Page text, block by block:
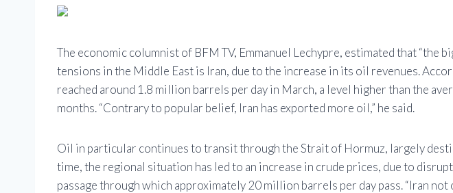
The economic columnist of BFM TV, Emmanuel Lechypre, estimated that “the
tensions in the Middle East is Iran, due to the increase in its oil revenues.
reached around 1.8 million barrels per day in March, a level higher than the
months. “Contrary to popular belief, Iran has exported more oil,” he said.
Oil in particular continues to transit through the Strait of Hormuz, largely
time, the regional situation has led to an increase in crude prices, due to
passage through which approximately 20 million barrels per day pass. “Iran not